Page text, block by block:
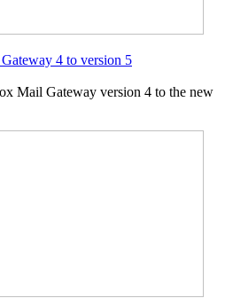
4 to version 5
Mail Gateway version 4 to the new